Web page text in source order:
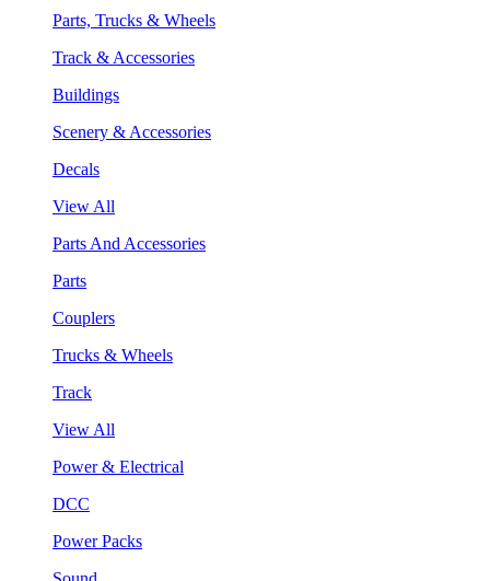
Parts, Trucks & Wheels
Track & Accessories
Buildings
Scenery & Accessories
Decals
View All
Parts And Accessories
Parts
Couplers
Trucks & Wheels
Track
View All
Power & Electrical
DCC
Power Packs